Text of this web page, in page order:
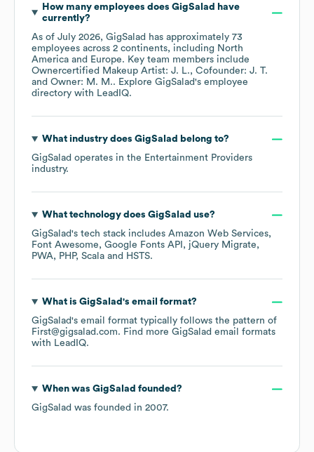
How many employees does GigSalad
have
currently?
As of July 2026, GigSalad has approximately 73
employees across 2 continents, including North
America
Europe. Key team members include
Ownercertified Makeup Artist: J. L.
Cofounder: J. T.
Owner: M. M.. Explore GigSalad's employee
directory with LeadIQ.
What industry does GigSalad
belong to?
GigSalad operates in the Entertainment Providers
industry.
What technology does GigSalad use?
GigSalad's tech stack includes Amazon Web Services
Font Awesome
Google Fonts API
jQuery Migrate
PWA
PHP Scala HSTS.
What is GigSalad 's email format?
GigSalad's email format typically follows the pattern of
First@gigsalad.com. Find more GigSalad email formats
with LeadIQ.
When was GigSalad founded?
GigSalad was founded in 2007.